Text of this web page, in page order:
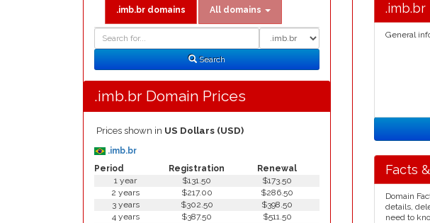
.imb.br domains All domains
Search
.imb.br Domain Prices
Prices shown in US Dollars (USD)
Period Registration Renewal
.imb.br
1 year $131.50
$173.50
2 years
$217.00
$286.50
3 years
$302.50
$398.50
4 years
$387.50
$511.50
General
Facts
Domain
details,
need to